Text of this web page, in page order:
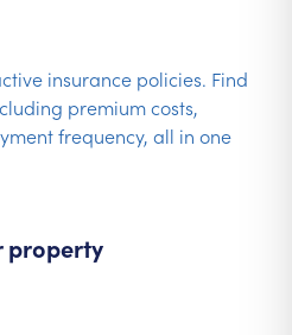
insurance policies. Find
premium costs,
frequency, all in one
property